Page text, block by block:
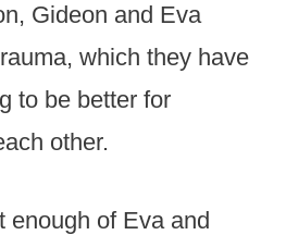
Gideon and Eva
which they have
to be better for
other.
enough of Eva and